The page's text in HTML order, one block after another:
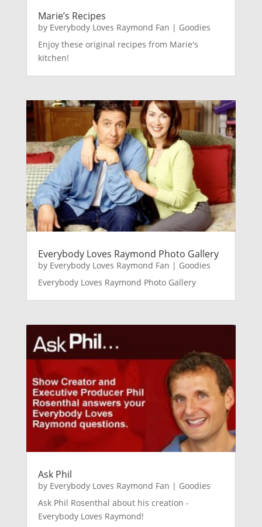
Marie’s Recipes
by Everybody Loves Raymond Fan | Goodies
Enjoy these original recipes from Marie's
kitchen!
Everybody Loves Raymond Photo Gallery
by Everybody Loves Raymond Fan | Goodies
Everybody Loves Raymond Photo Gallery
Ask Phil
by Everybody Loves Raymond Fan | Goodies
Ask Phil Rosenthal about his creation -
Everybody Loves Raymond!